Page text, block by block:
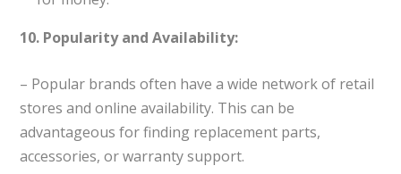
10. Popularity and Availability:
– Popular brands often have a wide network of retail
stores and online availability. This can be
advantageous for finding replacement parts,
accessories, or warranty support.